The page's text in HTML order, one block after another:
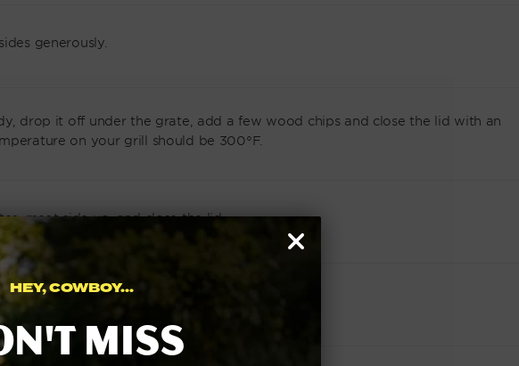
generously.
drop it off under the grate, add a few wood chips and close the lid with an
on your grill should be 300°F.
meat side up, and close the lid.
water together in a food safe spray bottle.
HEY, COWBOY...
miss